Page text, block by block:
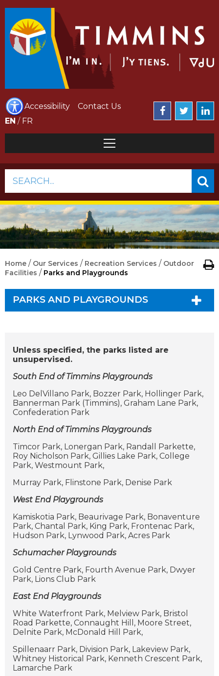
Accessibility
Contact Us
EN / FR
SEARCH...
Home / Our Services / Recreation Services / Outdoor
Facilities / Parks and Playgrounds
PARKS AND PLAYGROUNDS
Unless specified, the parks listed are
unsupervised.
South End of Timmins Playgrounds
Leo DelVillano Park, Bozzer Park, Hollinger Park,
Bannerman Park (Timmins), Graham Lane Park,
Confederation Park
North End of Timmins Playgrounds
Timcor Park, Lonergan Park, Randall Parkette,
Roy Nicholson Park, Gillies Lake Park, College
Park, Westmount Park,
Murray Park, Flinstone Park, Denise Park
West End Playgrounds
Kamiskotia Park, Beaurivage Park, Bonaventure
Park, Chantal Park, King Park, Frontenac Park,
Hudson Park, Lynwood Park, Acres Park
Schumacher Playgrounds
Gold Centre Park, Fourth Avenue Park, Dwyer
Park, Lions Club Park
East End Playgrounds
White Waterfront Park, Melview Park, Bristol
Road Parkette, Connaught Hill, Moore Street,
Delnite Park, McDonald Hill Park,
Spillenaarr Park, Division Park, Lakeview Park,
Whitney Historical Park, Kenneth Crescent Park,
Lamarche Park